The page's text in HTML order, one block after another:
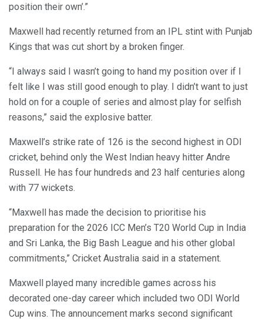
position their own’.”
Maxwell had recently returned from an IPL stint with Punjab
Kings that was cut short by a broken finger.
“I always said I wasn’t going to hand my position over if I
felt like I was still good enough to play. I didn’t want to just
hold on for a couple of series and almost play for selfish
reasons,” said the explosive batter.
Maxwell’s strike rate of 126 is the second highest in ODI
cricket, behind only the West Indian heavy hitter Andre
Russell. He has four hundreds and 23 half centuries along
with 77 wickets.
“Maxwell has made the decision to prioritise his
preparation for the 2026 ICC Men’s T20 World Cup in India
and Sri Lanka, the Big Bash League and his other global
commitments,” Cricket Australia said in a statement.
Maxwell played many incredible games across his
decorated one-day career which included two ODI World
Cup wins. The announcement marks second significant